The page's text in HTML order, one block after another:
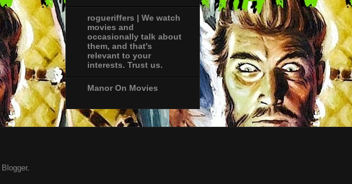
rogueriffers | We watch
movies and
occasionally talk about
them, and that's
relevant to your
interests. Trust us.
Manor On Movies
Blogger.